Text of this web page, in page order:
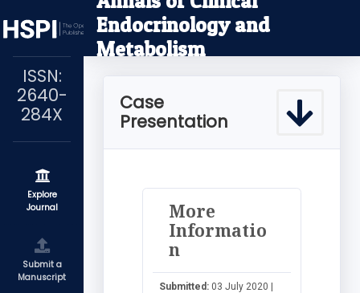
ISSN:
2640-
284X
Explore
Journal
Submit a
Manuscript
Endocrinology and
Metabolism
Case
Presentation
More
Informatio
n
Submitted: 03 July 2020 |